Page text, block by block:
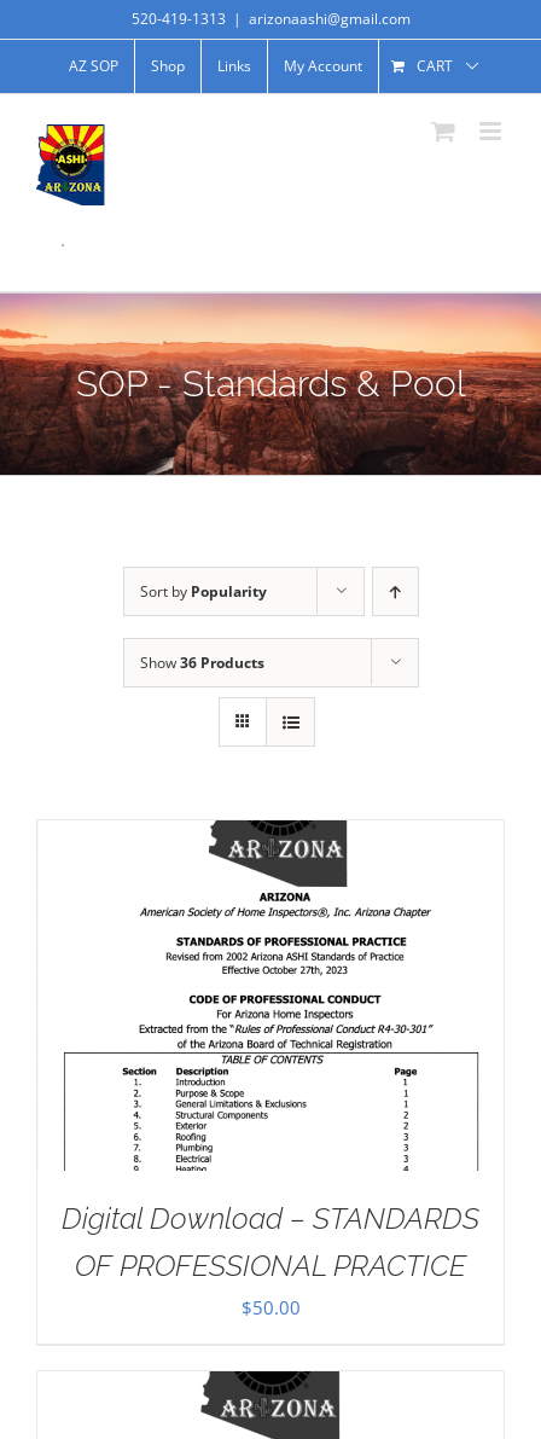
520-419-1313 | arizonaashi@gmail.com
AZ SOP Shop Links My Account CART
.
SOP - Standards & Pool
Sort by Popularity
Show36 Products
Digital Download – STANDARDS
OF PROFESSIONAL PRACTICE
$50.00